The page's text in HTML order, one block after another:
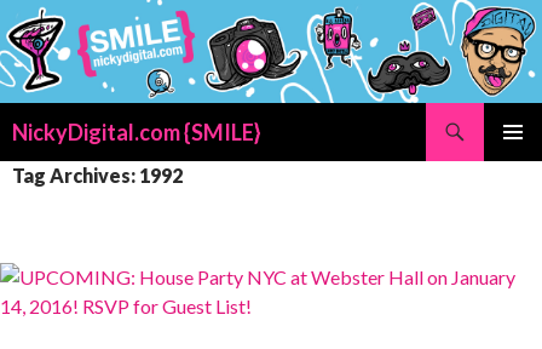
NickyDigital.com {SMILE}
TO
Tag Archives: 1992